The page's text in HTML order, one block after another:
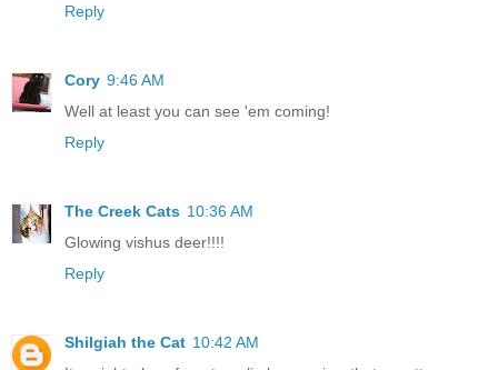
Reply
Cory 9:46 AM
Well at least you can see 'em coming!
Reply
The Creek Cats 10:36 AM
Glowing vishus deer!!!!
Reply
Shilgiah the Cat 10:42 AM